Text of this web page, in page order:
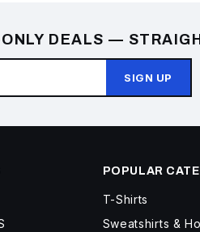
DEALS —
SIGN UP
POPULAR
T-Shirts
Sweatshirts &